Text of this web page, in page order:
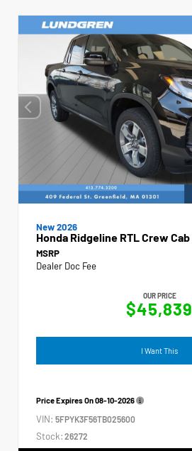
New 2026
Honda Ridgeline RTL Crew Cab
MSRP
Dealer Doc Fee
OUR PRICE
$45,839
I Want This
Price Expires On08-10-2026
VIN: 5FPYK3F56TB025600
Stock: 26272